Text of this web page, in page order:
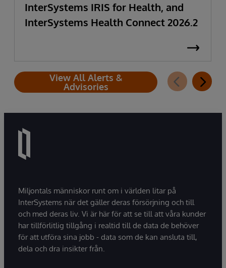
InterSystems IRIS for Health, and
InterSystems Health Connect 2026.2
View All Alerts &
Advisories
Miljontals människor runt om i världen litar på
InterSystems när det gäller deras försörjning och till
och med deras liv. Vi är här för att se till att våra kunder
har tillförlitlig tillgång i realtid till de data de behöver
för att utföra sina jobb - data som de kan ansluta till,
dela och dra insikter från.